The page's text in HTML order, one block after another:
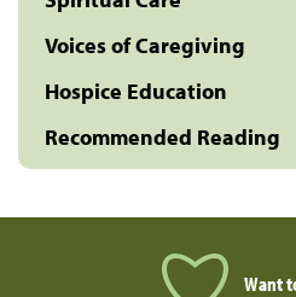
Voices of Caregiving
Hospice Education
Recommended Reading
Want